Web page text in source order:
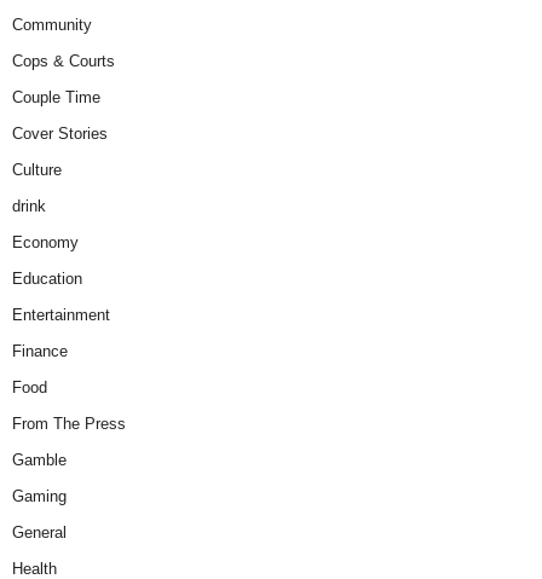
Community
Cops & Courts
Couple Time
Cover Stories
Culture
drink
Economy
Education
Entertainment
Finance
Food
From The Press
Gamble
Gaming
General
Health